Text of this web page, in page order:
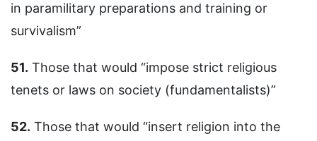
in paramilitary preparations and training or
survivalism”
51. Those that would “impose strict religious
tenets or laws on society (fundamentalists)”
52. Those that would “insert religion into the